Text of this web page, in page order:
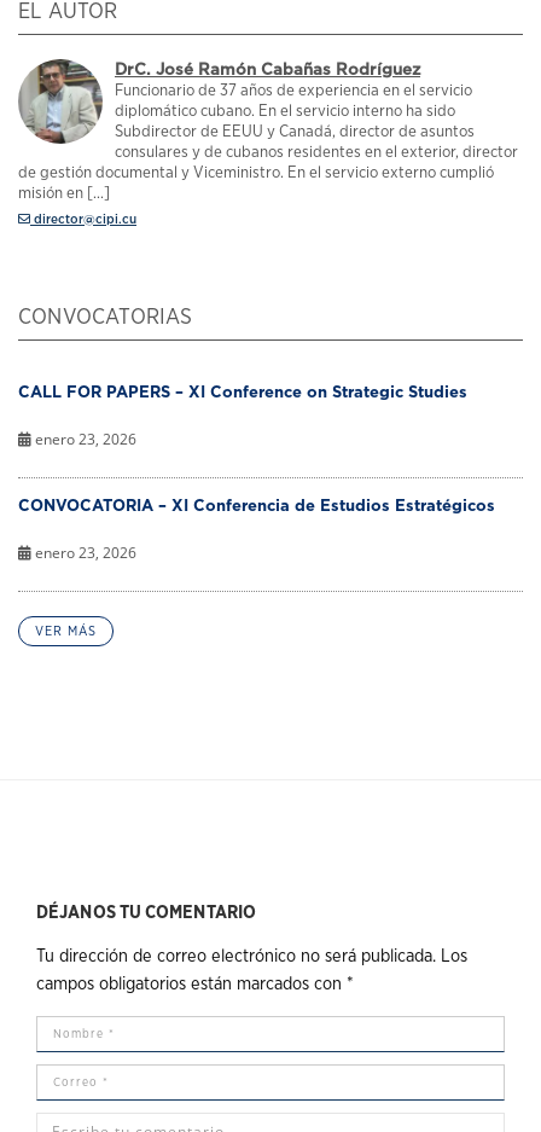
EL AUTOR
DrC. José Ramón Cabañas Rodríguez
Funcionario de 37 años de experiencia en el servicio
diplomático cubano. En el servicio interno ha sido
Subdirector de EEUU y Canadá, director de asuntos
consulares y de cubanos residentes en el exterior, director
de gestión documental y Viceministro. En el servicio externo cumplió
misión en [...]
director@cipi.cu
CONVOCATORIAS
CALL FOR PAPERS – XI Conference on Strategic Studies
enero 23, 2026
CONVOCATORIA – XI Conferencia de Estudios Estratégicos
enero 23, 2026
VER MÁS
DÉJANOS TU COMENTARIO
Tu dirección de correo electrónico no será publicada. Los
campos obligatorios están marcados con *